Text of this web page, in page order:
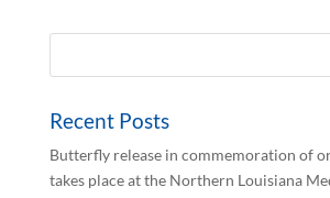
Recent Posts
Butterfly release in commemoration of
takes place at the Northern Louisiana